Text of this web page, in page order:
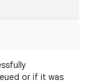
or if it was